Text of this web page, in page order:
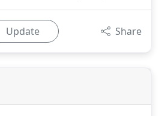
Update Share